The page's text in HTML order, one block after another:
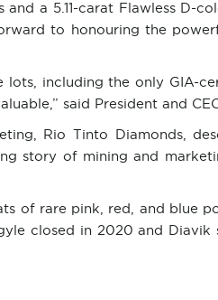
a 5.11-carat Flawless D-
to honouring the
lots, including the only GIA-
said President and
Rio Tinto Diamonds,
story of mining and
of rare pink, red, and blue
closed in 2020 and